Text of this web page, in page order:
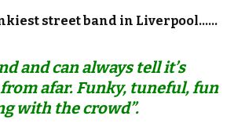
street band in Liverpool……
and can always tell it’s
afar. Funky, tuneful, fun
with the crowd”.